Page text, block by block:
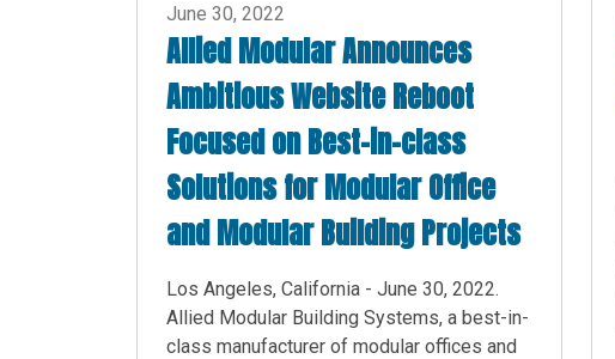
June 30, 2022
Allied Modular Announces
Ambitious Website Reboot
Focused on Best-in-class
Solutions for Modular Office
and Modular Building Projects
Los Angeles, California - June 30, 2022.
Allied Modular Building Systems, a best-in-
class manufacturer of modular offices and